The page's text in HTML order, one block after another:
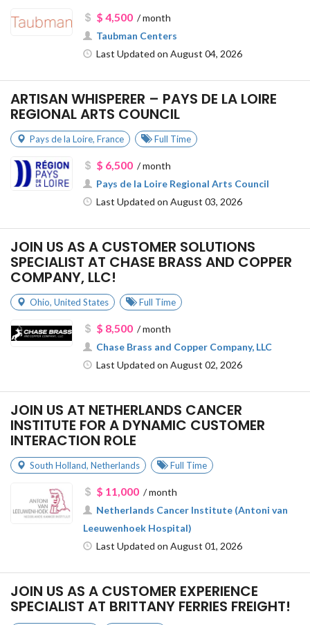
$ 4,500/ month
Taubman Centers
Last Updated on August 04, 2026
ARTISAN WHISPERER – PAYS DE LA LOIRE
REGIONAL ARTS COUNCIL
Pays de la Loire, France Full Time
$ 6,500/ month
Pays de la Loire Regional Arts Council
Last Updated on August 03, 2026
JOIN US AS A CUSTOMER SOLUTIONS
SPECIALIST AT CHASE BRASS AND COPPER
COMPANY, LLC!
Ohio, United States Full Time
$ 8,500/ month
Chase Brass and Copper Company, LLC
Last Updated on August 02, 2026
JOIN US AT NETHERLANDS CANCER
INSTITUTE FOR A DYNAMIC CUSTOMER
INTERACTION ROLE
South Holland, Netherlands Full Time
$ 11,000/ month
Netherlands Cancer Institute (Antoni van
Leeuwenhoek Hospital)
Last Updated on August 01, 2026
JOIN US AS A CUSTOMER EXPERIENCE
SPECIALIST AT BRITTANY FERRIES FREIGHT!